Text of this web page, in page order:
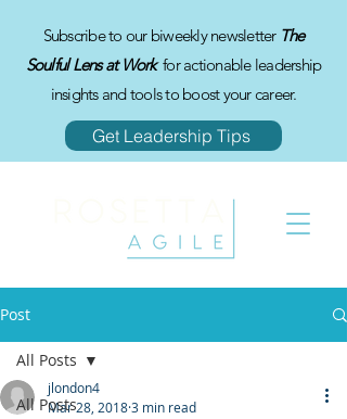
Subscribe to our biweekly newsletter The
Soulful Lens at Workfor actionable leadership
insights and tools to boost your career.
Get Leadership Tips
Post
All Posts
All Posts
jlondon4
Mar 28, 20183 min read